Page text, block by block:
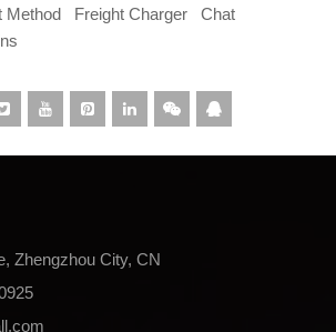
Method Freight Charger
Chat
Zhengzhou City, CN